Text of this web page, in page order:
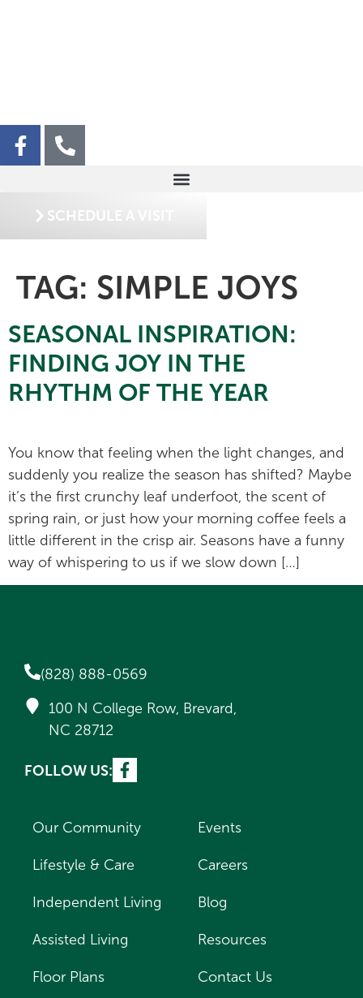
SCHEDULE A VISIT
TAG: SIMPLE JOYS
SEASONAL INSPIRATION:
FINDING JOY IN THE
RHYTHM OF THE YEAR
You know that feeling when the light changes, and
suddenly you realize the season has shifted? Maybe
it’s the first crunchy leaf underfoot, the scent of
spring rain, or just how your morning coffee feels a
little different in the crisp air. Seasons have a funny
way of whispering to us if we slow down […]
(828) 888-0569
100 N College Row, Brevard,
NC 28712
FOLLOW US:
Our Community
Lifestyle & Care
Independent Living
Assisted Living
Floor Plans
Events
Careers
Blog
Resources
Contact Us